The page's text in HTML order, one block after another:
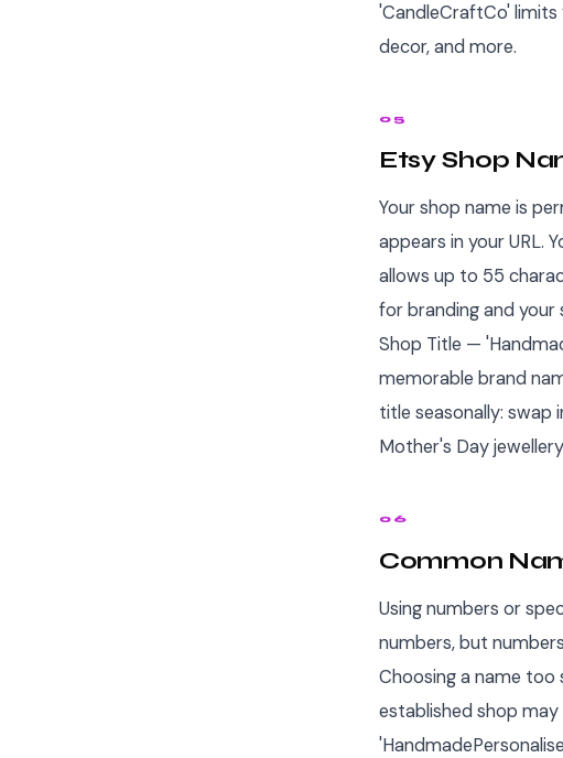
'CandleCraftCo'
decor, and more.
05
Etsy Shop
Your shop name is
appears in your URL.
allows up to 55
for branding and your
Shop Title —
memorable brand
title seasonally: swap
Mother's Day
06
Common
Using numbers or
numbers, but
Choosing a name too
established shop